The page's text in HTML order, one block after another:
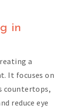
in
a
It focuses on
countertops,
reduce eye